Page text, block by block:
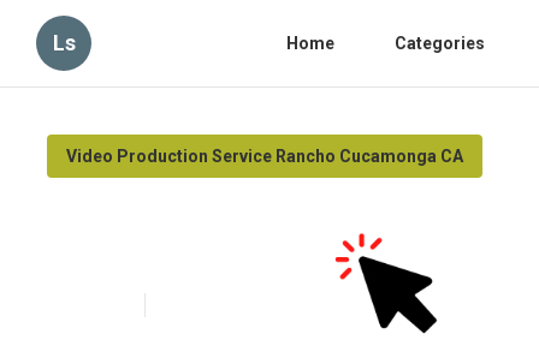
Ls Home Categories
Video Production Service Rancho Cucamonga CA